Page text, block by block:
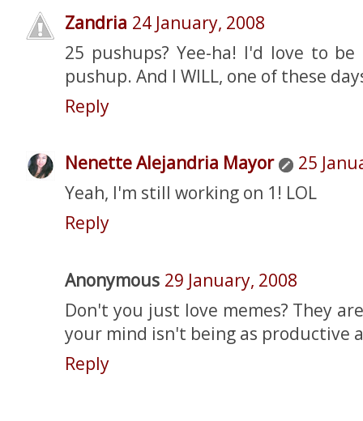
Zandria 24 January, 2008
25 pushups? Yee-ha! I'd love to
pushup. And I WILL, one of these
Reply
Nenette Alejandria Mayor
25
Yeah, I'm still working on 1! LOL
Reply
Anonymous 29 January, 2008
Don't you just love memes? They
your mind isn't being as productive
Reply